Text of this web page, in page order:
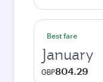
Best fare
January
GBP804.29